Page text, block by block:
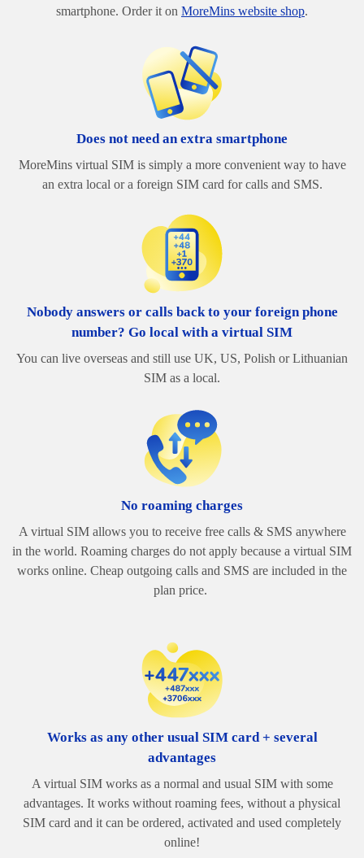
smartphone. Order it on MoreMins website shop.
Does not need an extra smartphone
MoreMins virtual SIM is simply a more convenient way to have
an extra local or a foreign SIM card for calls and SMS.
Nobody answers or calls back to your foreign phone
number? Go local with a virtual SIM
You can live overseas and still use UK, US, Polish or Lithuanian
SIM as a local.
No roaming charges
A virtual SIM allows you to receive free calls & SMS anywhere
in the world. Roaming charges do not apply because a virtual SIM
works online. Cheap outgoing calls and SMS are included in the
plan price.
Works as any other usual SIM card + several
advantages
A virtual SIM works as a normal and usual SIM with some
advantages. It works without roaming fees, without a physical
SIM card and it can be ordered, activated and used completely
online!